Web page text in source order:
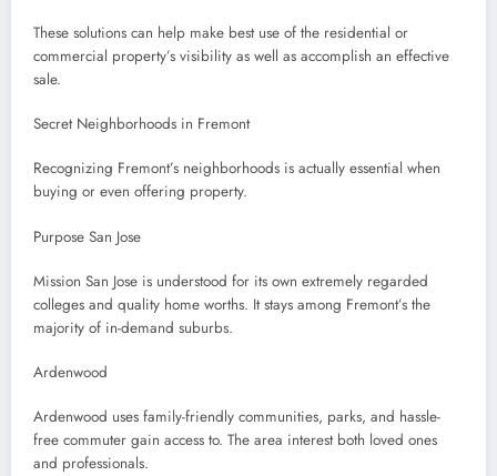
These solutions can help make best use of the residential or
commercial property’s visibility as well as accomplish an effective
sale.
Secret Neighborhoods in Fremont
Recognizing Fremont’s neighborhoods is actually essential when
buying or even offering property.
Purpose San Jose
Mission San Jose is understood for its own extremely regarded
colleges and quality home worths. It stays among Fremont’s the
majority of in-demand suburbs.
Ardenwood
Ardenwood uses family-friendly communities, parks, and hassle-
free commuter gain access to. The area interest both loved ones
and professionals.